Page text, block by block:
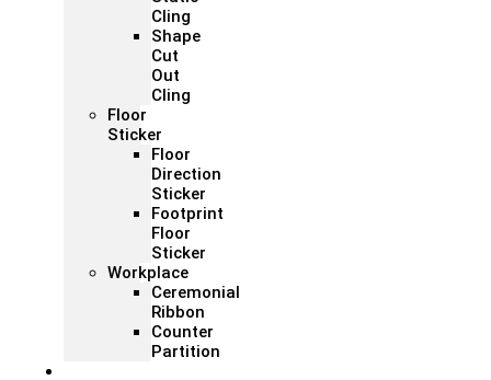
Cling
Shape
Cut
Out
Cling
Floor
Sticker
Floor
Direction
Sticker
Footprint
Floor
Sticker
Workplace
Ceremonial
Ribbon
Counter
Partition